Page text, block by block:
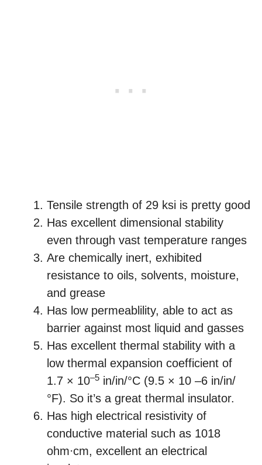
Tensile strength of 29 ksi is pretty good
Has excellent dimensional stability
even through vast temperature ranges
Are chemically inert, exhibited
resistance to oils, solvents, moisture,
and grease
Has low permeablility, able to act as
barrier against most liquid and gasses
Has excellent thermal stability with a
low thermal expansion coefficient of
1.7 × 10–5 in/in/°C (9.5 × 10 –6 in/in/
°F). So it’s a great thermal insulator.
Has high electrical resistivity of
conductive material such as 1018
ohm⋅cm, excellent an electrical